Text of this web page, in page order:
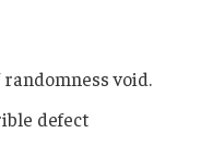
void.
defect